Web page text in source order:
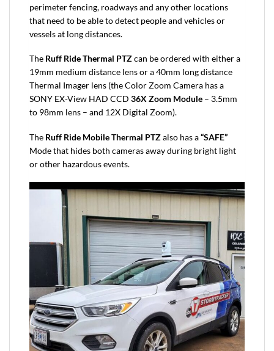
perimeter fencing, roadways and any other locations
that need to be able to detect people and vehicles or
vessels at long distances.
The Ruff Ride Thermal PTZcan be ordered with either a
19mm medium distance lens or a 40mm long distance
Thermal Imager lens (the Color Zoom Camera has a
SONY EX-View HAD CCD 36X Zoom Module – 3.5mm
to 98mm lens – and 12X Digital Zoom).
The Ruff Ride Mobile Thermal PTZalso has a“SAFE”
Mode that hides both cameras away during bright light
or other hazardous events.